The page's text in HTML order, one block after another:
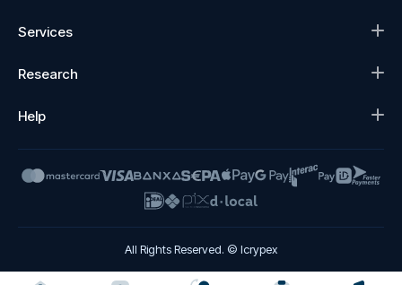
Services
Research
Help
All Rights Reserved. © Icrypex